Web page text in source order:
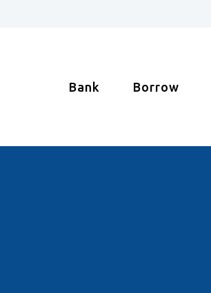
Bank Borrow